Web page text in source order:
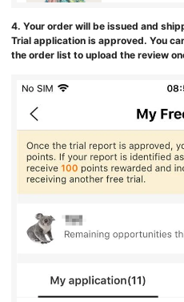
4. Your order will be issued and
Trial application is approved. You
the order list to upload the review